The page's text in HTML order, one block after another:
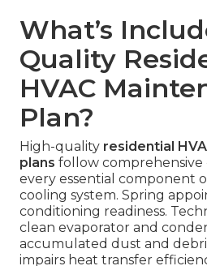
What’s
Quality
HVAC
Plan?
High-quality residential
plans follow
every essential component
cooling system. Spring
conditioning readiness.
clean evaporator and
accumulated dust and
impairs heat transfer